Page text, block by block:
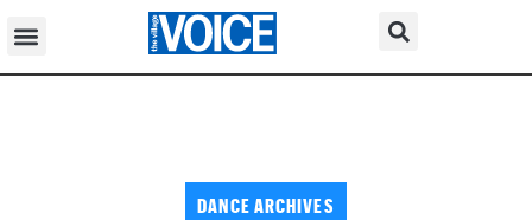
DANCE ARCHIVES